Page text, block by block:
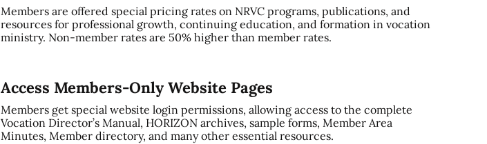
Members are offered special pricing rates on NRVC programs, publications, and
resources for professional growth, continuing education, and formation in vocation
ministry. Non-member rates are 50% higher than member rates.
Access Members-Only Website Pages
Members get special website login permissions, allowing access to the complete
Vocation Director’s Manual, HORIZON archives, sample forms, Member Area
Minutes, Member directory, and many other essential resources.